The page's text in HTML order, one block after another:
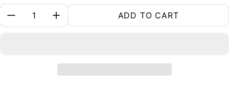
Quantity:
ADD TO CART